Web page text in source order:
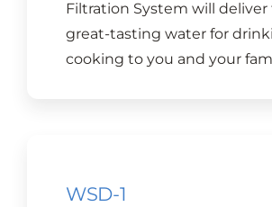
Filtration System will deliver
great-tasting water for
cooking to you and your
WSD-1